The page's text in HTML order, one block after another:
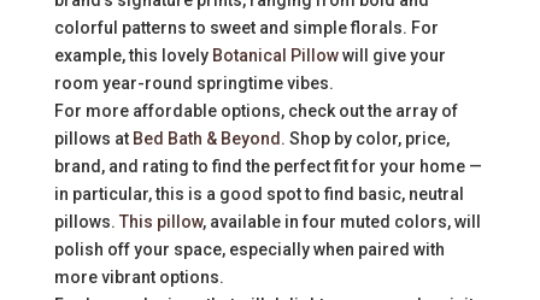
colorful patterns to sweet and simple florals. For
example, this lovely Botanical Pillowwill give your
room year-round springtime vibes.
For more affordable options, check out the array of
pillows at Bed Bath & Beyond. Shop by color, price,
brand, and rating to find the perfect fit for your home —
in particular, this is a good spot to find basic, neutral
pillows. This pillow, available in four muted colors, will
polish off your space, especially when paired with
more vibrant options.